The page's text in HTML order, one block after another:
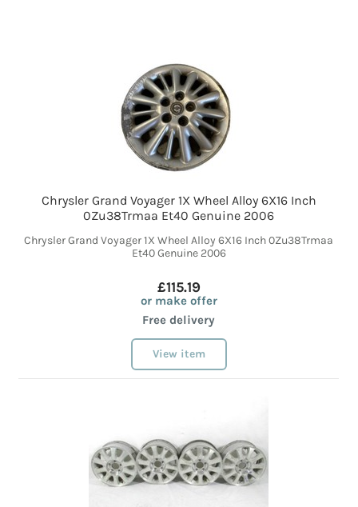
Chrysler Grand Voyager 1X Wheel Alloy 6X16 Inch
0Zu38Trmaa Et40 Genuine 2006
Chrysler Grand Voyager 1X Wheel Alloy 6X16 Inch 0Zu38Trmaa
Et40 Genuine 2006
£115.19
or make offer
Free delivery
View item